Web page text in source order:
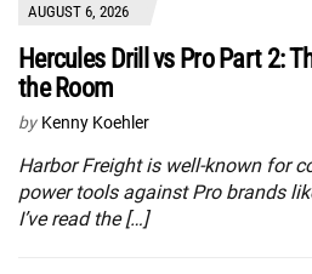
AUGUST 6, 2026
Hercules Drill vs Pro Part 2:
the Room
by Kenny Koehler
Harbor Freight is well-known for
power tools against Pro brands
I’ve read the […]